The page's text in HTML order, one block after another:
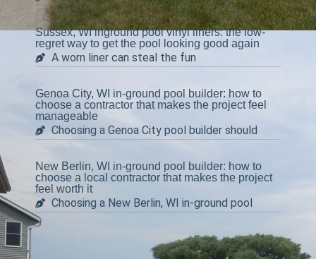
Sussex, WI inground pool vinyl liners: the low-
regret way to get the pool looking good again
A worn liner can steal the fun
Genoa City, WI in-ground pool builder: how to
choose a contractor that makes the project feel
manageable
Choosing a Genoa City pool builder should
New Berlin, WI in-ground pool builder: how to
choose a local contractor that makes the project
feel worth it
Choosing a New Berlin, WI in-ground pool